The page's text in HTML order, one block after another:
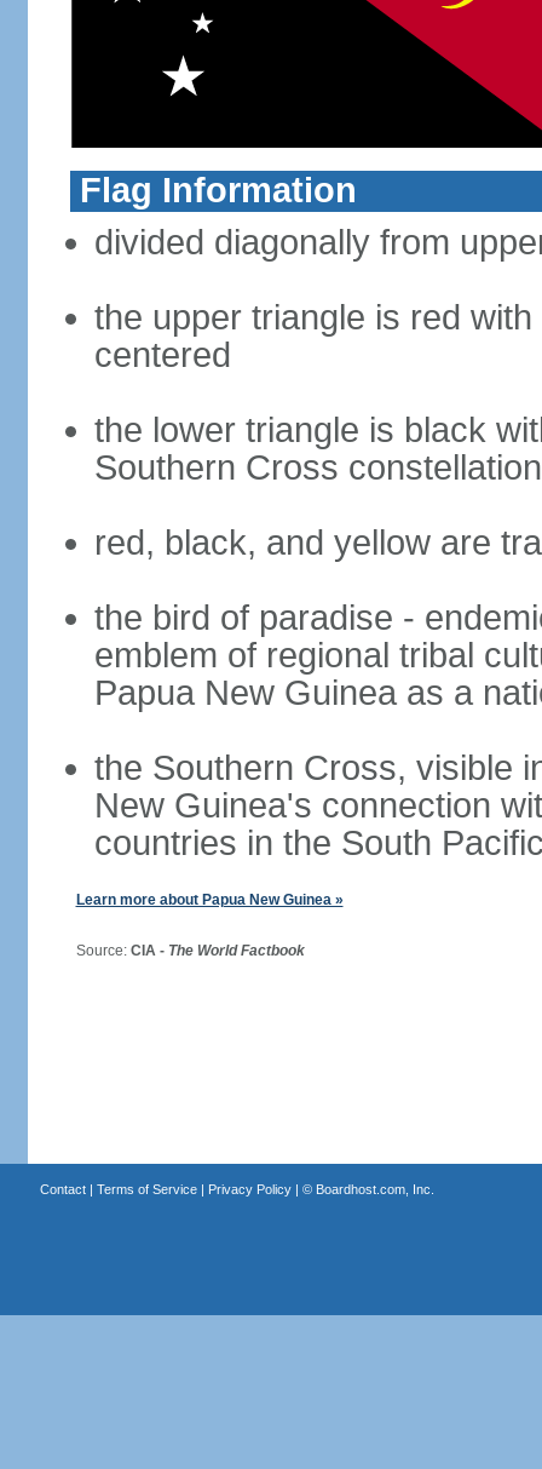
Flag Information
divided diagonally from
the upper triangle is red
centered
the lower triangle is black
Southern Cross
red, black, and yellow are
the bird of paradise -
emblem of regional tribal
Papua New Guinea as a
the Southern Cross, visible
New Guinea's connection
countries in the South
Learn more about Papua New Guinea »
Source: CIA - The World Factbook
Contact| Terms of Service| Privacy Policy| © Boardhost.com, Inc.